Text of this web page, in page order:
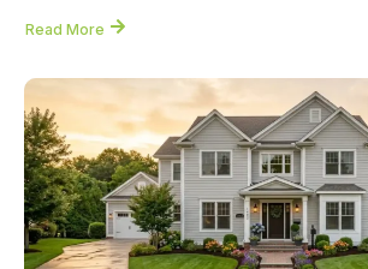
Read More